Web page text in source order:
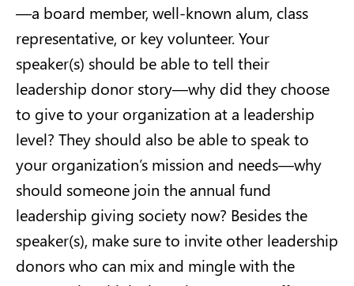
—a board member, well-known alum, class
representative, or key volunteer. Your
speaker(s) should be able to tell their
leadership donor story—why did they choose
to give to your organization at a leadership
level? They should also be able to speak to
your organization’s mission and needs—why
should someone join the annual fund
leadership giving society now? Besides the
speaker(s), make sure to invite other leadership
donors who can mix and mingle with the